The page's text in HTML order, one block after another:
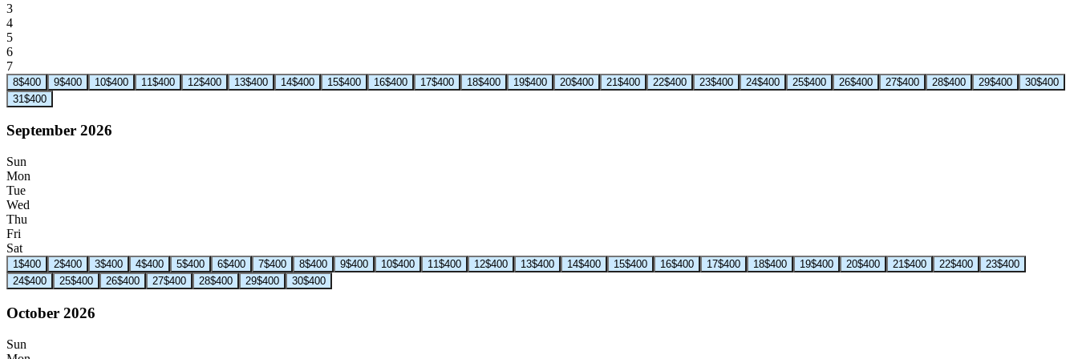
3
4
5
6
7
8$400 9$400 10$400 11$400 12$400 13$400 14$400 15$400 16$400 17$400 18$400 19$400 20$400 21$400 22$400 23$400 24$400 25$400 26$400 27$400 28$400 29$400 30$400
31$400
September 2026
Sun
Mon
Tue
Wed
Thu
Fri
Sat
1$400 2$400 3$400 4$400 5$400 6$400 7$400 8$400 9$400 10$400 11$400 12$400 13$400 14$400 15$400 16$400 17$400 18$400 19$400 20$400 21$400 22$400 23$400
24$400 25$400 26$400 27$400 28$400 29$400 30$400
October 2026
Sun